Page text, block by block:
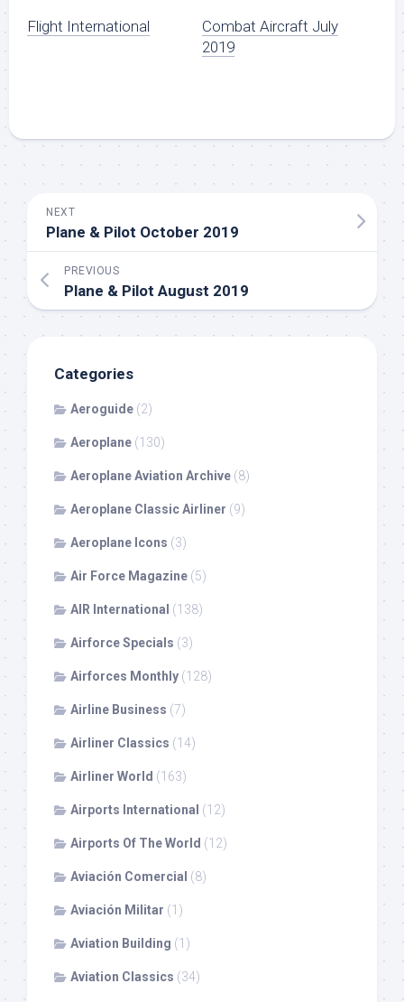
Flight International
Combat Aircraft July
2019
NEXT
Plane & Pilot October 2019
PREVIOUS
Plane & Pilot August 2019
Categories
Aeroguide (2)
Aeroplane (130)
Aeroplane Aviation Archive (8)
Aeroplane Classic Airliner (9)
Aeroplane Icons (3)
Air Force Magazine (5)
AIR International (138)
Airforce Specials (3)
Airforces Monthly (128)
Airline Business (7)
Airliner Classics (14)
Airliner World (163)
Airports International (12)
Airports Of The World (12)
Aviación Comercial (8)
Aviación Militar (1)
Aviation Building (1)
Aviation Classics (34)